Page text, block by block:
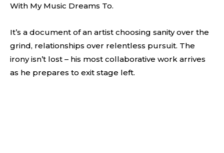
With My Music Dreams To.
It’s a document of an artist choosing sanity over the
grind, relationships over relentless pursuit. The
irony isn’t lost – his most collaborative work arrives
as he prepares to exit stage left.